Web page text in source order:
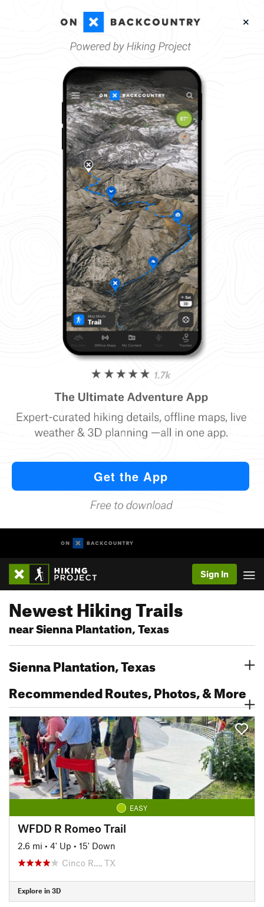
Sign In
Newest Hiking Trails
near Sienna Plantation, Texas
Sienna Plantation, Texas
Recommended Routes, Photos, & More
EASY
WFDD R Romeo Trail
2.6 mi • 4' Up • 15' Down
Cinco R…, TX
Explore in 3D